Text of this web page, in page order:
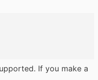
If you make a